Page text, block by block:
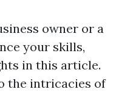
owner or a
your skills,
in this article.
the intricacies of